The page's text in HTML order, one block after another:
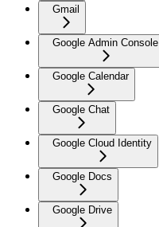
Gmail
Google Admin Console
Google Calendar
Google Chat
Google Cloud Identity
Google Docs
Google Drive